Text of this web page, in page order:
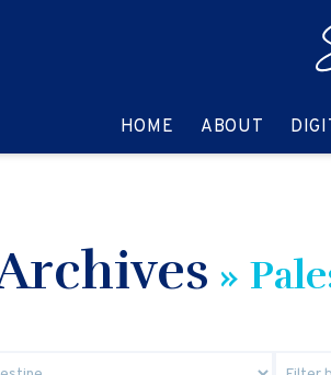
HOME GO TO:
ABOUT GO TO:
»